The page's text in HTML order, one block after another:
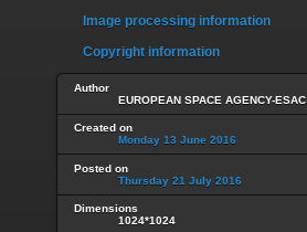
Image processing information
Copyright information
Author
EUROPEAN SPACE AGENCY-ESAC
Created on
Monday 13 June 2016
Posted on
Thursday 21 July 2016
Dimensions
1024*1024